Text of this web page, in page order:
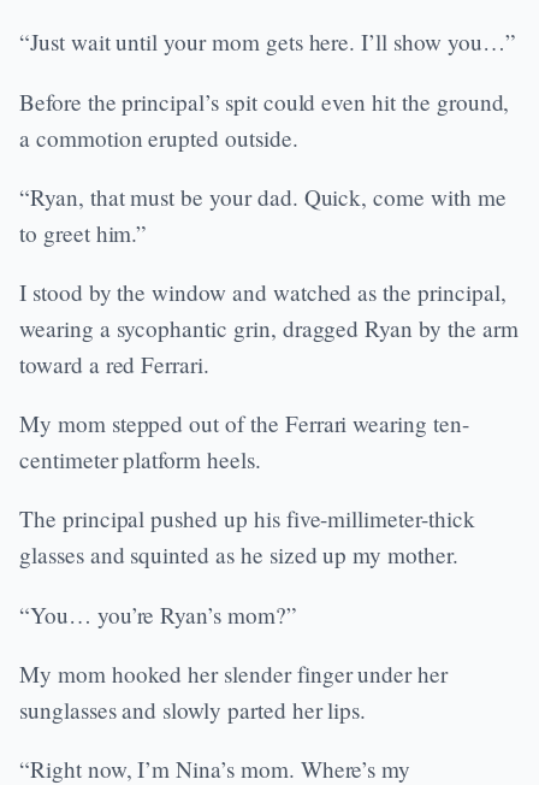
“Just wait until your mom gets here. I’ll show you…”
Before the principal’s spit could even hit the ground,
a commotion erupted outside.
“Ryan, that must be your dad. Quick, come with me
to greet him.”
I stood by the window and watched as the principal,
wearing a sycophantic grin, dragged Ryan by the arm
toward a red Ferrari.
My mom stepped out of the Ferrari wearing ten-
centimeter platform heels.
The principal pushed up his five-millimeter-thick
glasses and squinted as he sized up my mother.
“You… you’re Ryan’s mom?”
My mom hooked her slender finger under her
sunglasses and slowly parted her lips.
“Right now, I’m Nina’s mom. Where’s my